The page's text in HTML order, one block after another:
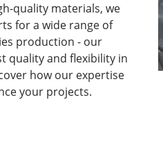
quality materials, we
for a wide range of
production - our
quality and flexibility in
how our expertise
your projects.